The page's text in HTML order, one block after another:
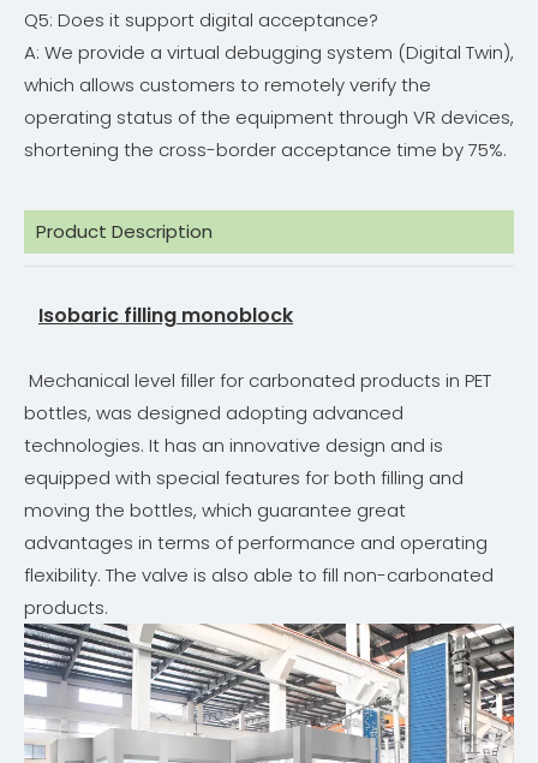
Q5: Does it support digital acceptance?
A: We provide a virtual debugging system (Digital Twin),
which allows customers to remotely verify the
operating status of the equipment through VR devices,
shortening the cross-border acceptance time by 75%.
Product Description
Isobaric filling monoblock
Mechanical level filler for carbonated products in PET
bottles, was designed adopting advanced
technologies. It has an innovative design and is
equipped with special features for both filling and
moving the bottles, which guarantee great
advantages in terms of performance and operating
flexibility. The valve is also able to fill non-carbonated
products.